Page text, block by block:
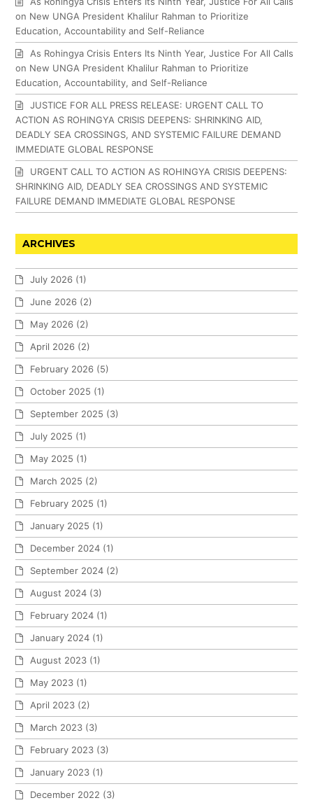
on New UNGA President Khalilur Rahman to Prioritize
Education, Accountability and Self-Reliance
As Rohingya Crisis Enters Its Ninth Year, Justice For All Calls
on New UNGA President Khalilur Rahman to Prioritize
Education, Accountability, and Self-Reliance
JUSTICE FOR ALL PRESS RELEASE: URGENT CALL TO
ACTION AS ROHINGYA CRISIS DEEPENS: SHRINKING AID,
DEADLY SEA CROSSINGS, AND SYSTEMIC FAILURE DEMAND
IMMEDIATE GLOBAL RESPONSE
URGENT CALL TO ACTION AS ROHINGYA CRISIS DEEPENS:
SHRINKING AID, DEADLY SEA CROSSINGS AND SYSTEMIC
FAILURE DEMAND IMMEDIATE GLOBAL RESPONSE
ARCHIVES
July 2026 (1)
June 2026 (2)
May 2026 (2)
April 2026 (2)
February 2026 (5)
October 2025 (1)
September 2025 (3)
July 2025 (1)
May 2025 (1)
March 2025 (2)
February 2025 (1)
January 2025 (1)
December 2024 (1)
September 2024 (2)
August 2024 (3)
February 2024 (1)
January 2024 (1)
August 2023 (1)
May 2023 (1)
April 2023 (2)
March 2023 (3)
February 2023 (3)
January 2023 (1)
December 2022 (3)